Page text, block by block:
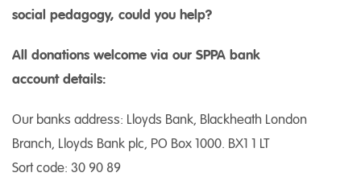
social pedagogy, could you help?
All donations welcome via our SPPA bank
account details:
Our banks address: Lloyds Bank, Blackheath London
Branch, Lloyds Bank plc, PO Box 1000. BX1 1 LT
Sort code: 30 90 89